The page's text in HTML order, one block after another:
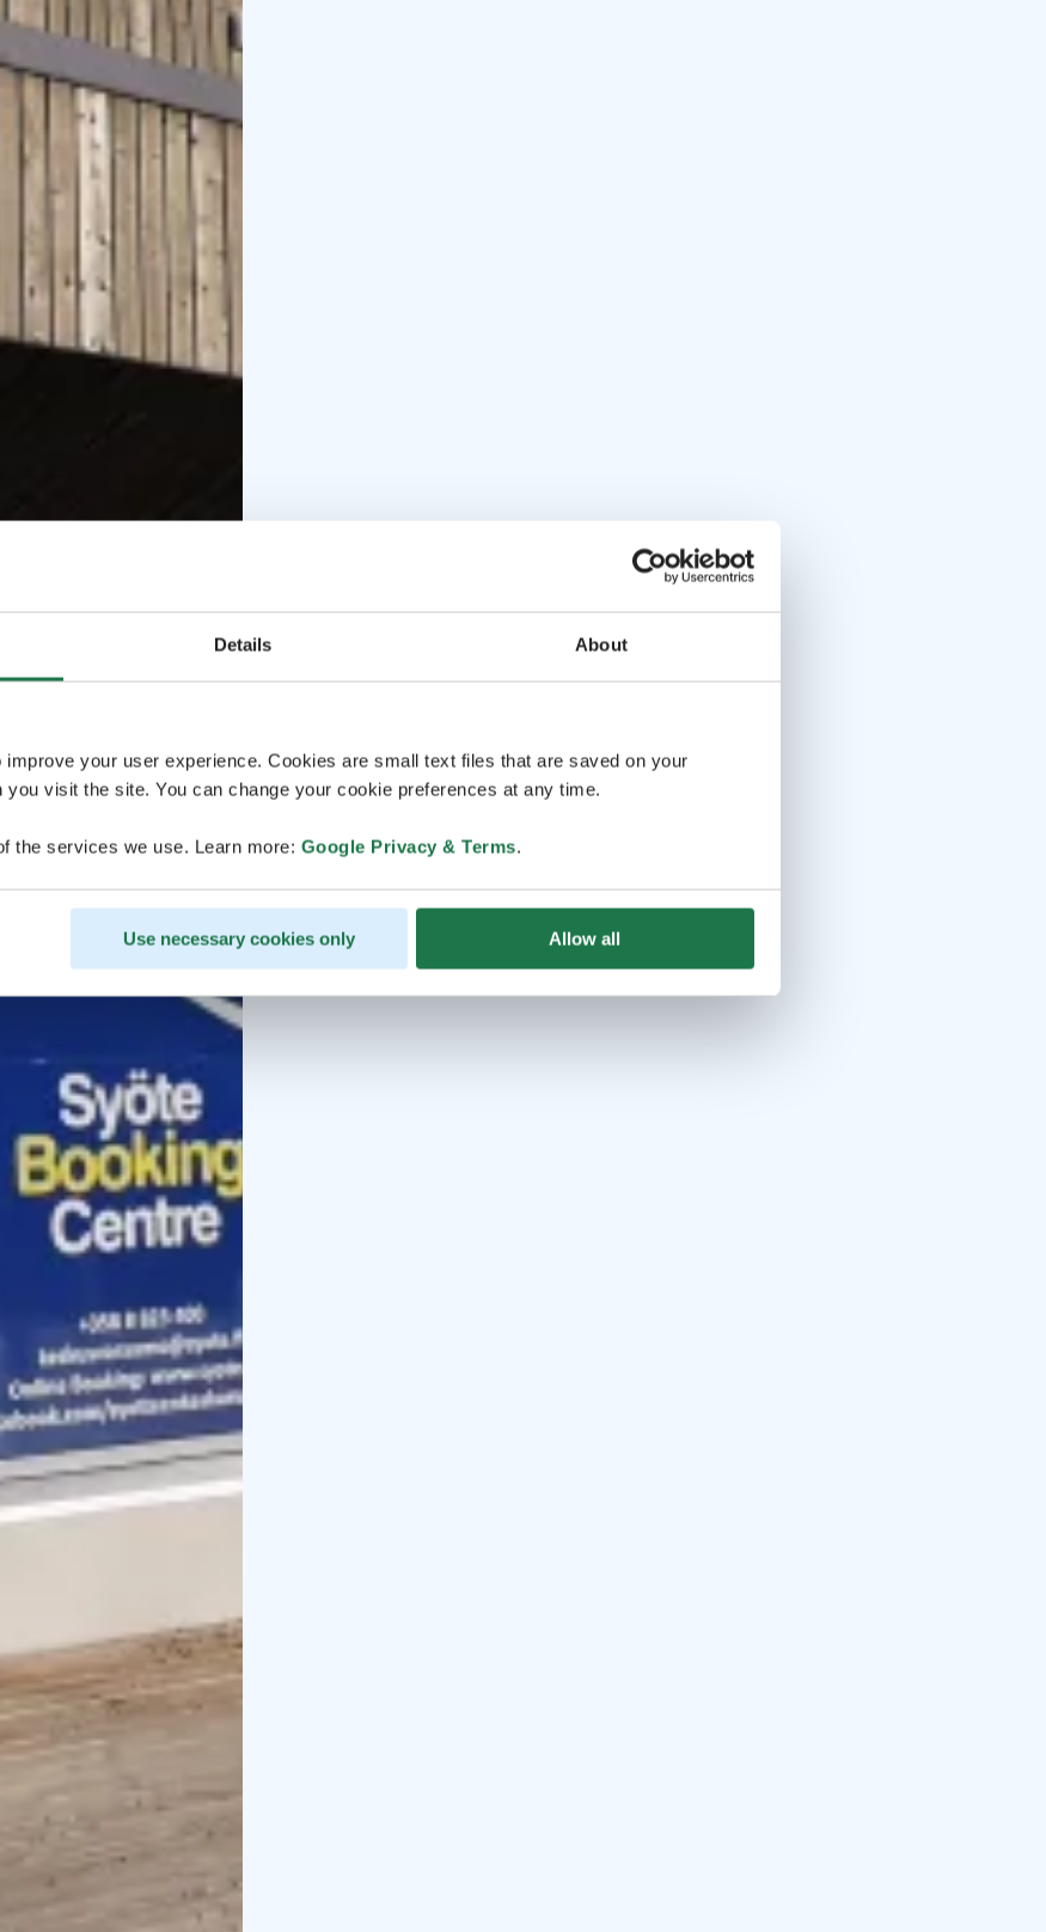
Details About
your user experience. Cookies are small text files that are saved on your
visit the site. You can change your cookie preferences at any time.
the services we use. Learn more: Google Privacy & Terms.
Use necessary cookies only Allow all